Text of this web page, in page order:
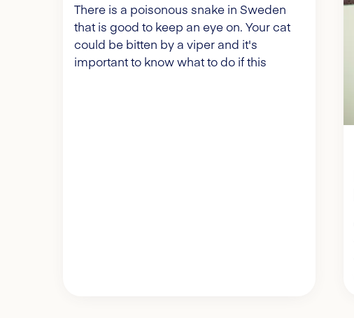
There is a poisonous snake in Sweden
that is good to keep an eye on. Your cat
could be bitten by a viper and it's
important to know what to do if this